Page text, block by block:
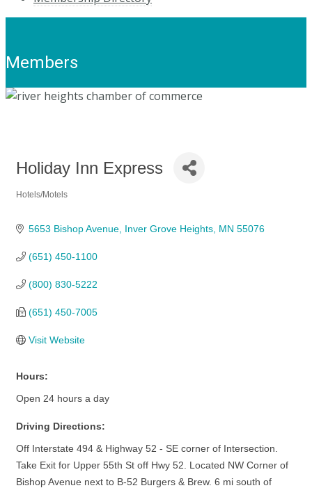
Members
Holiday Inn Express
Hotels/Motels
5653 Bishop Avenue Inver Grove Heights MN 55076
(651) 450-1100
(800) 830-5222
(651) 450-7005
Visit Website
Hours:
Open 24 hours a day
Driving Directions:
Off Interstate 494 & Highway 52 - SE corner of Intersection.
Take Exit for Upper 55th St off Hwy 52. Located NW Corner of
Bishop Avenue next to B-52 Burgers & Brew. 6 mi south of